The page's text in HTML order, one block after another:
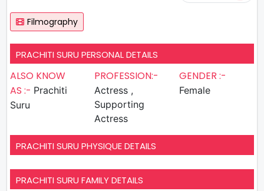
Filmography
PRACHITI SURU PERSONAL DETAILS
ALSO KNOW
AS :- Prachiti
Suru
PROFESSION:-
Actress ,
Supporting
Actress
GENDER :-
Female
PRACHITI SURU PHYSIQUE DETAILS
PRACHITI SURU FAMILY DETAILS